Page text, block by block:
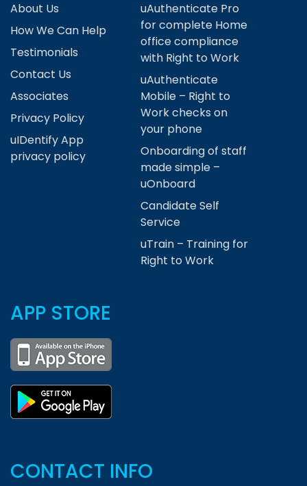
About Us
How We Can Help
Testimonials
Contact Us
Associates
Privacy Policy
uIDentify App
privacy policy
uAuthenticate Pro
for complete Home
office compliance
with Right to Work
uAuthenticate
Mobile – Right to
Work checks on
your phone
Onboarding of staff
made simple –
uOnboard
Candidate Self
Service
uTrain – Training for
Right to Work
APP STORE
CONTACT INFO